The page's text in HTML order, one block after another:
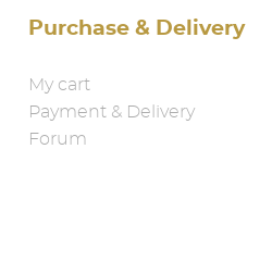
Purchase & Delivery
My cart
Payment & Delivery
Forum